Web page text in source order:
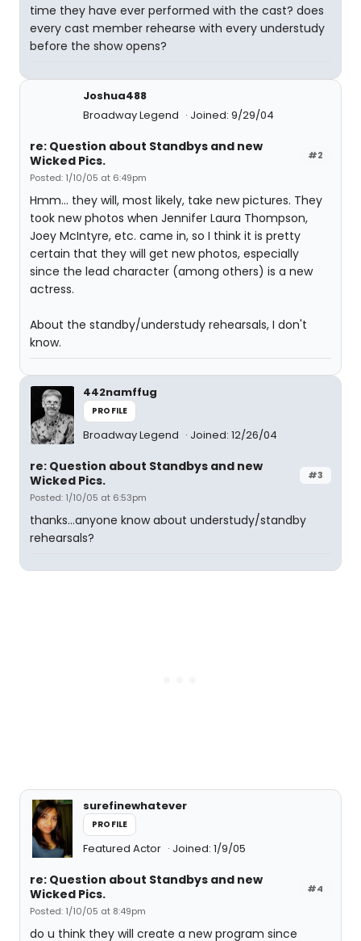
time they have ever performed with the cast? does
every cast member rehearse with every understudy
before the show opens?
Joshua488
Broadway Legend
Joined: 9/29/04
#2
re: Question about Standbys and new
Wicked Pics.
Posted: 1/10/05 at 6:49pm
Hmm... they will, most likely, take new pictures. They
took new photos when Jennifer Laura Thompson,
Joey McIntyre, etc. came in, so I think it is pretty
certain that they will get new photos, especially
since the lead character (among others) is a new
actress.
About the standby/understudy rehearsals, I don't
know.
442namffug
PROFILE
Broadway Legend Joined: 12/26/04
#3
re: Question about Standbys and new
Wicked Pics.
Posted: 1/10/05 at 6:53pm
thanks...anyone know about understudy/standby
rehearsals?
surefinewhatever
PROFILE
Featured Actor Joined: 1/9/05
#4
re: Question about Standbys and new
Wicked Pics.
Posted: 1/10/05 at 8:49pm
do u think they will create a new program since